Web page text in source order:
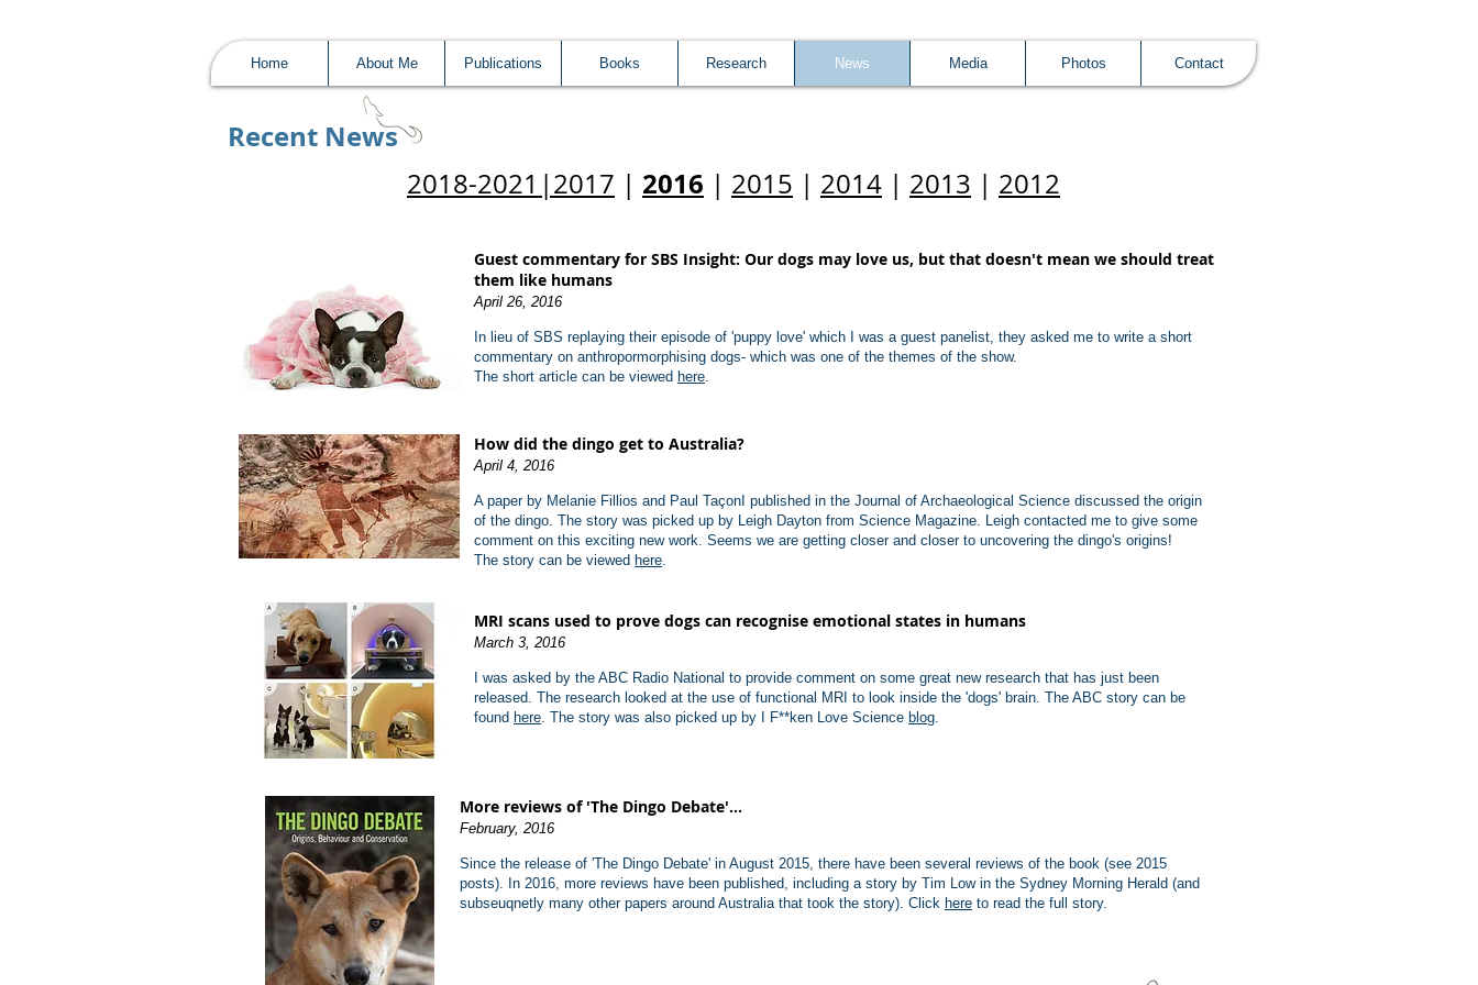
Recent News​
2018-2021 |2017 | 2016 | 2015 | 2014 | 2013 | 2012
Guest commentary for SBS Insight: Our dogs may love us, but that doesn't mean we should treat
them like humans
April 26, 2016
In lieu of SBS replaying their episode of 'puppy love' which I was a guest panelist, they asked me to write a short
commentary on anthropormorphising dogs- which was one of the themes of the show.
The short article can be viewed here.
How did the dingo get to Australia?
April 4, 2016
A paper by Melanie Fillios and Paul TaçonI published in the Journal of Archaeological Science discussed the origin
of the dingo. The story was picked up by Leigh Dayton from Science Magazine. Leigh contacted me to give some
comment on this exciting new work. Seems we are getting closer and closer to uncovering the dingo's origins!
The story can be viewed here.
MRI scans used to prove dogs can recognise emotional states in humans
March 3, 2016
I was asked by the ABC Radio National to provide comment on some great new research that has just been
released. The research looked at the use of functional MRI to look inside the 'dogs' brain. The ABC story can be
found here. The story was also picked up by I F**ken Love Science blog.
More reviews of 'The Dingo Debate'...
February, 2016
Since the release of 'The Dingo Debate' in August 2015, there have been several reviews of the book (see 2015
posts). In 2016, more reviews have been published, including a story by Tim Low in the Sydney Morning Herald (and
subseuqnetly many other papers around Australia that took the story). Click here to read the full story.
Home About Me Publications Books Research News Media Photos Contact